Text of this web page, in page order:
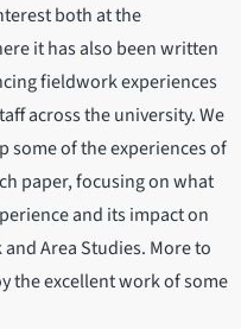
both at the
it has also been written
fieldwork experiences
across the university. We
some of the experiences of
paper, focusing on what
and its impact on
Area Studies. More to
the excellent work of some